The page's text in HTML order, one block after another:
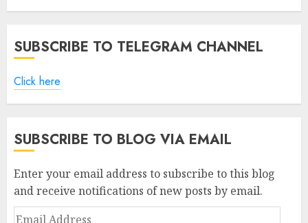
AUGUST 5, 2026 0
SUBSCRIBE TO TELEGRAM CHANNEL
Click here
SUBSCRIBE TO BLOG VIA EMAIL
Enter your email address to subscribe to this blog
and receive notifications of new posts by email.
Email